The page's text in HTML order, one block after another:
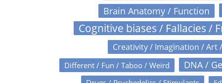
Brain Anatomy / Function
Cognitive biases / Fallacies /
Creativity / Imagination / Art
Different / Fun / Taboo / Weird DNA /